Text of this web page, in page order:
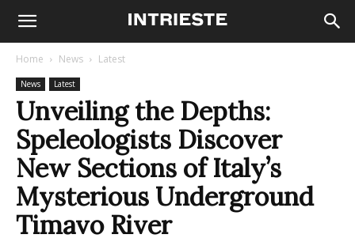
Home News Latest
News Latest
Unveiling the Depths:
Speleologists Discover
New Sections of Italy’s
Mysterious Underground
Timavo River